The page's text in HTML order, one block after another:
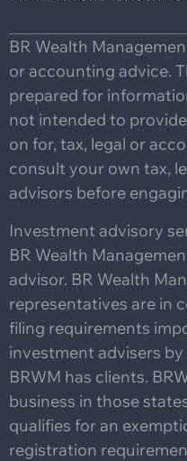
BR Wealth
or accounting advice.
prepared for
not intended to
on for, tax, legal or
consult your own tax,
advisors before
Investment advisory
BR Wealth
advisor. BR Wealth
representatives are in
filing requirements
investment advisers
BRWM has clients.
business in those
qualifies for an
registration